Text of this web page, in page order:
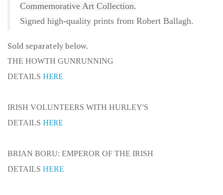
Commemorative Art Collection.
Signed high-quality prints from Robert Ballagh.
Sold separately below.
THE HOWTH GUNRUNNING
DETAILS HERE
IRISH VOLUNTEERS WITH HURLEY'S
DETAILS HERE
BRIAN BORU: EMPEROR OF THE IRISH
DETAILS HERE